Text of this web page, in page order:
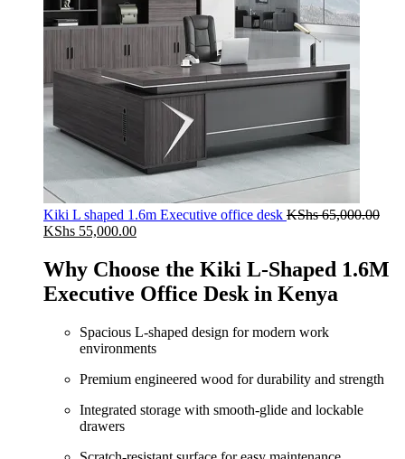
Kiki L shaped 1.6m Executive office desk KShs65,000.00
Original
was:
KShs 65,000.00.
KShs 55,000.00Current
is:
KShs 55,000.00.
Why Choose the Kiki L-Shaped 1.6M
Executive Office Desk in Kenya
Spacious L-shaped design for modern work
environments
Premium engineered wood for durability and strength
Integrated storage with smooth-glide and lockable
drawers